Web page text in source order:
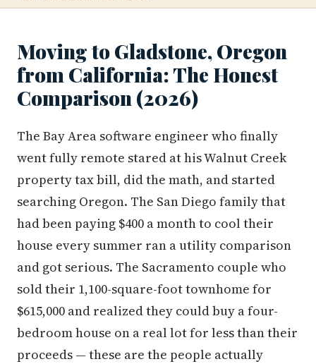
Moving to Gladstone, Oregon
from California: The Honest
Comparison (2026)
The Bay Area software engineer who finally
went fully remote stared at his Walnut Creek
property tax bill, did the math, and started
searching Oregon. The San Diego family that
had been paying $400 a month to cool their
house every summer ran a utility comparison
and got serious. The Sacramento couple who
sold their 1,100-square-foot townhome for
$615,000 and realized they could buy a four-
bedroom house on a real lot for less than their
proceeds — these are the people actually